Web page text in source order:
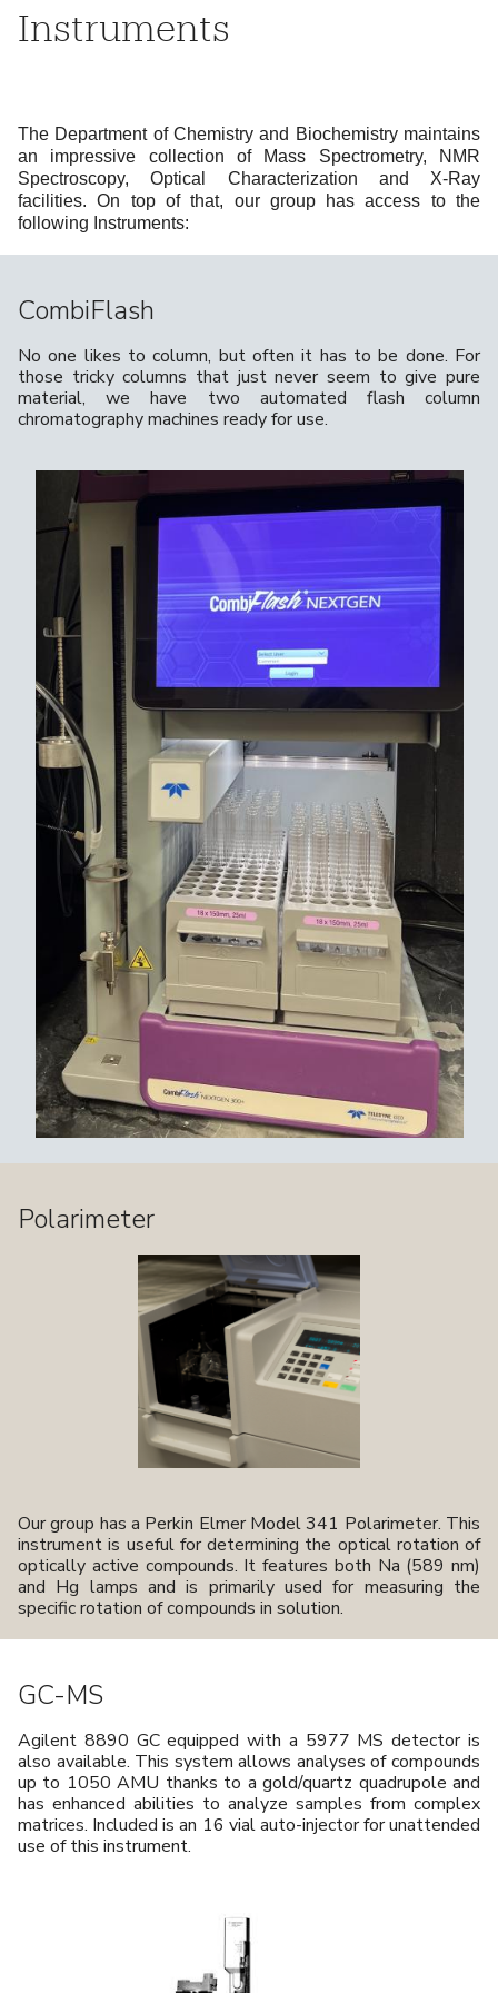
Instruments
The Department of Chemistry and Biochemistry maintains
an impressive collection of Mass Spectrometry, NMR
Spectroscopy, Optical Characterization and X-Ray
facilities. On top of that, our group has access to the
following Instruments:
CombiFlash
No one likes to column, but often it has to be done. For
those tricky columns that just never seem to give pure
material, we have two automated flash column
chromatography machines ready for use.
Polarimeter
Our group has a Perkin Elmer Model 341 Polarimeter. This
instrument is useful for determining the optical rotation of
optically active compounds. It features both Na (589 nm)
and Hg lamps and is primarily used for measuring the
specific rotation of compounds in solution.
GC-MS
Agilent 8890 GC equipped with a 5977 MS detector is
also available. This system allows analyses of compounds
up to 1050 AMU thanks to a gold/quartz quadrupole and
has enhanced abilities to analyze samples from complex
matrices. Included is an 16 vial auto-injector for unattended
use of this instrument.